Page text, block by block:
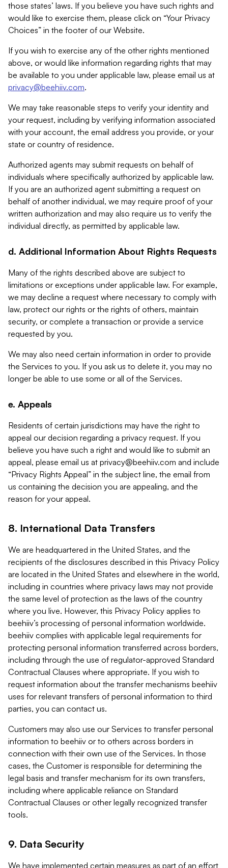
those states’ laws. If you believe you have such rights and
would like to exercise them, please click on “Your Privacy
Choices” in the footer of our Website.
If you wish to exercise any of the other rights mentioned
above, or would like information regarding rights that may
be available to you under applicable law, please email us at
privacy@beehiiv.com.
We may take reasonable steps to verify your identity and
your request, including by verifying information associated
with your account, the email address you provide, or your
state or country of residence.
Authorized agents may submit requests on behalf of
individuals where specifically authorized by applicable law.
If you are an authorized agent submitting a request on
behalf of another individual, we may require proof of your
written authorization and may also require us to verify the
individual directly, as permitted by applicable law.
d. Additional Information About Rights Requests
Many of the rights described above are subject to
limitations or exceptions under applicable law. For example,
we may decline a request where necessary to comply with
law, protect our rights or the rights of others, maintain
security, or complete a transaction or provide a service
requested by you.
We may also need certain information in order to provide
the Services to you. If you ask us to delete it, you may no
longer be able to use some or all of the Services.
e. Appeals
Residents of certain jurisdictions may have the right to
appeal our decision regarding a privacy request. If you
believe you have such a right and would like to submit an
appeal, please email us at privacy@beehiiv.com and include
“Privacy Rights Appeal” in the subject line, the email from
us containing the decision you are appealing, and the
reason for your appeal.
8. International Data Transfers
We are headquartered in the United States, and the
recipients of the disclosures described in this Privacy Policy
are located in the United States and elsewhere in the world,
including in countries where privacy laws may not provide
the same level of protection as the laws of the country
where you live. However, this Privacy Policy applies to
beehiiv’s processing of personal information worldwide.
beehiiv complies with applicable legal requirements for
protecting personal information transferred across borders,
including through the use of regulator-approved Standard
Contractual Clauses where appropriate. If you wish to
request information about the transfer mechanisms beehiiv
uses for relevant transfers of personal information to third
parties, you can contact us.
Customers may also use our Services to transfer personal
information to beehiiv or to others across borders in
connection with their own use of the Services. In those
cases, the Customer is responsible for determining the
legal basis and transfer mechanism for its own transfers,
including where applicable reliance on Standard
Contractual Clauses or other legally recognized transfer
tools.
9. Data Security
We have implemented certain measures as part of an effort